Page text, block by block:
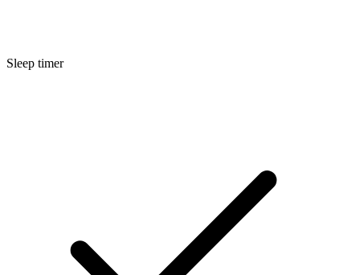
Sleep timer